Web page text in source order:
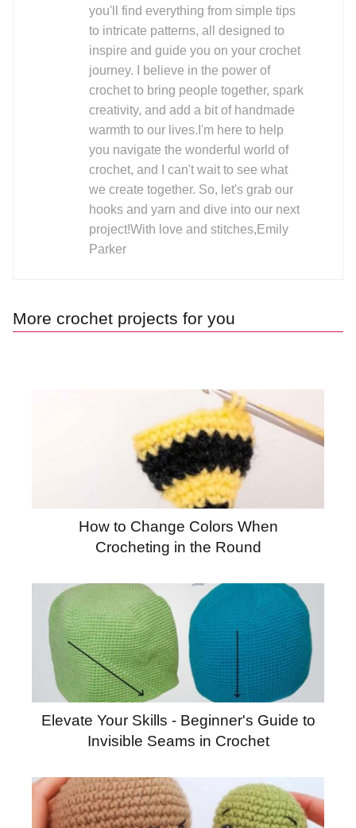
you'll find everything from simple tips
to intricate patterns, all designed to
inspire and guide you on your crochet
journey. I believe in the power of
crochet to bring people together, spark
creativity, and add a bit of handmade
warmth to our lives.I'm here to help
you navigate the wonderful world of
crochet, and I can't wait to see what
we create together. So, let's grab our
hooks and yarn and dive into our next
project!With love and stitches,Emily
Parker
More crochet projects for you
How to Change Colors When
Crocheting in the Round
Elevate Your Skills - Beginner's Guide to
Invisible Seams in Crochet